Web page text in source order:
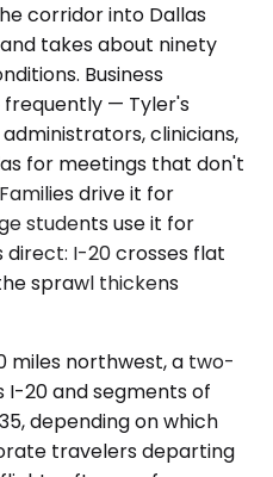
corridor into Dallas
takes about ninety
Business
— Tyler's
clinicians,
for meetings that don't
drive it for
students use it for
direct: I-20 crosses flat
sprawl thickens
miles northwest, a two-
20 and segments of
depending on which
travelers departing